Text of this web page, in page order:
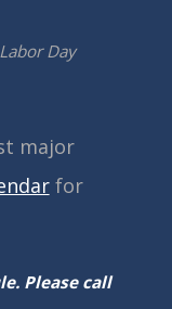
Day
major
for
Please call